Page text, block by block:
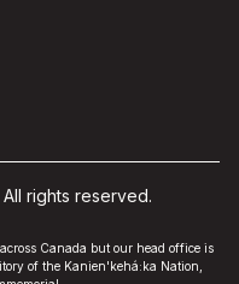
rights reserved.
Canada but our head office is
of the Kanien'kehá:ka Nation,